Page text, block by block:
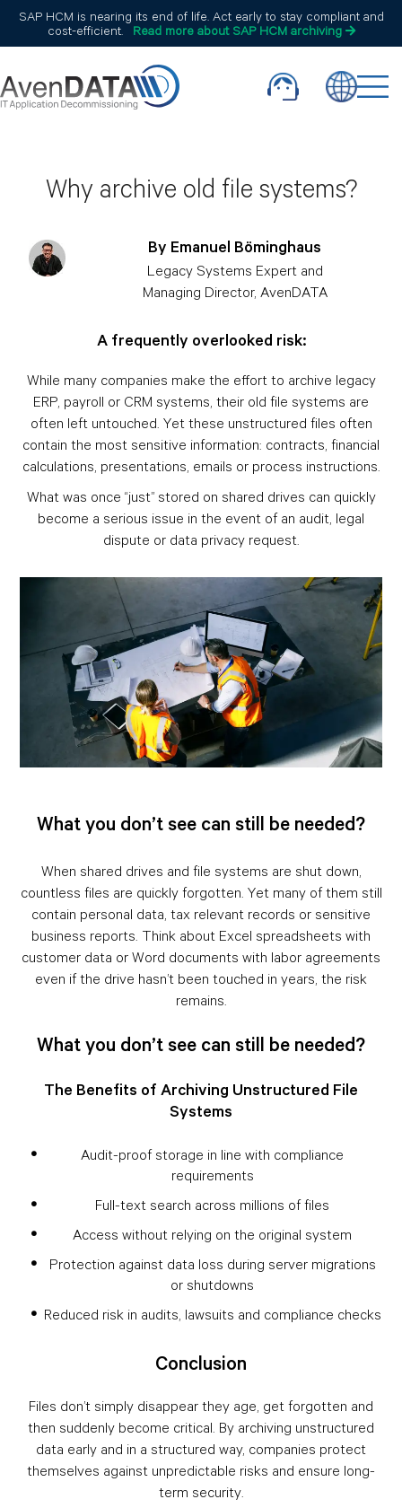
SAP HCM is nearing its end of life. Act early to stay compliant and
cost-efficient.
Read more about SAP HCM archiving
Why archive old file systems?
By Emanuel Böminghaus
Legacy Systems Expert and
Managing Director, AvenDATA
A frequently overlooked risk:
While many companies make the effort to archive legacy
ERP, payroll or CRM systems, their old file systems are
often left untouched. Yet these unstructured files often
contain the most sensitive information: contracts, financial
calculations, presentations, emails or process instructions.
What was once “just” stored on shared drives can quickly
become a serious issue in the event of an audit, legal
dispute or data privacy request.
What you don’t see can still be needed?
When shared drives and file systems are shut down,
countless files are quickly forgotten. Yet many of them still
contain personal data, tax relevant records or sensitive
business reports. Think about Excel spreadsheets with
customer data or Word documents with labor agreements
even if the drive hasn’t been touched in years, the risk
remains.
What you don’t see can still be needed?
The Benefits of Archiving Unstructured File
Systems
Audit-proof storage in line with compliance
requirements
Full-text search across millions of files
Access without relying on the original system
Protection against data loss during server migrations
or shutdowns
Reduced risk in audits, lawsuits and compliance checks
Conclusion
Files don’t simply disappear they age, get forgotten and
then suddenly become critical. By archiving unstructured
data early and in a structured way, companies protect
themselves against unpredictable risks and ensure long-
term security.